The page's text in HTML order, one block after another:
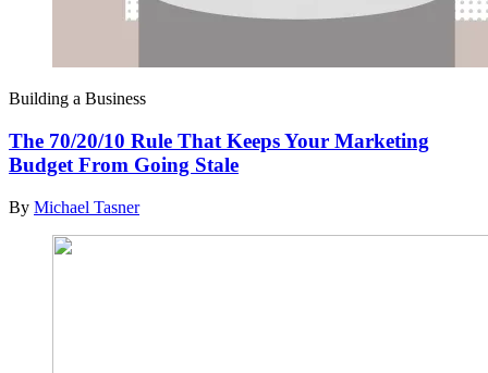
Building a Business
The 70/20/10 Rule That Keeps Your Marketing
Budget From Going Stale
By Michael Tasner